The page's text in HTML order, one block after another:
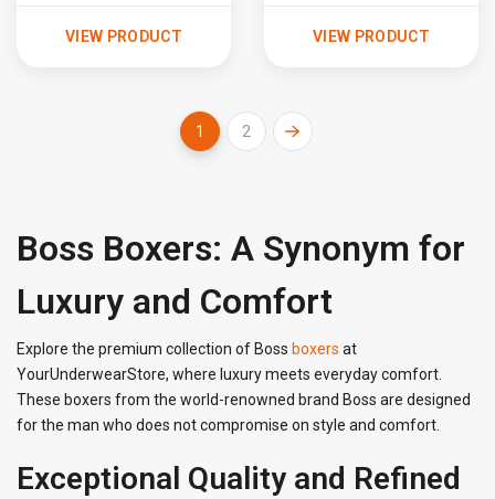
VIEW PRODUCT VIEW PRODUCT
1 2
Boss Boxers: A Synonym for
Luxury and Comfort
Explore the premium collection of Boss boxers at
YourUnderwearStore, where luxury meets everyday comfort.
These boxers from the world-renowned brand Boss are designed
for the man who does not compromise on style and comfort.
Exceptional Quality and Refined